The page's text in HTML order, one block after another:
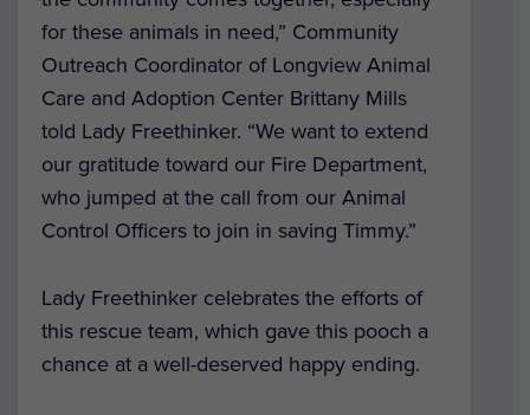
for these animals in need,” Community
Outreach Coordinator of Longview Animal
Care and Adoption Center Brittany Mills
told Lady Freethinker. “We want to extend
our gratitude toward our Fire Department,
who jumped at the call from our Animal
Control Officers to join in saving Timmy.”
Lady Freethinker celebrates the efforts of
this rescue team, which gave this pooch a
chance at a well-deserved happy ending.